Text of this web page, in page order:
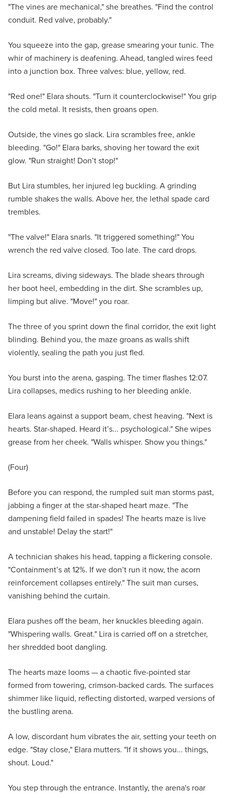
"The vines are mechanical," she breathes. "Find the control
conduit. Red valve, probably."
You squeeze into the gap, grease smearing your tunic. The
whir of machinery is deafening. Ahead, tangled wires feed
into a junction box. Three valves: blue, yellow, red.
"Red one!" Elara shouts. "Turn it counterclockwise!" You grip
the cold metal. It resists, then groans open.
Outside, the vines go slack. Lira scrambles free, ankle
bleeding. "Go!" Elara barks, shoving her toward the exit
glow. "Run straight! Don’t stop!"
But Lira stumbles, her injured leg buckling. A grinding
rumble shakes the walls. Above her, the lethal spade card
trembles.
"The valve!" Elara snarls. "It triggered something!" You
wrench the red valve closed. Too late. The card drops.
Lira screams, diving sideways. The blade shears through
her boot heel, embedding in the dirt. She scrambles up,
limping but alive. "Move!" you roar.
The three of you sprint down the final corridor, the exit light
blinding. Behind you, the maze groans as walls shift
violently, sealing the path you just fled.
You burst into the arena, gasping. The timer flashes 12:07.
Lira collapses, medics rushing to her bleeding ankle.
Elara leans against a support beam, chest heaving. "Next is
hearts. Star-shaped. Heard it’s... psychological." She wipes
grease from her cheek. "Walls whisper. Show you things."
(Four)
Before you can respond, the rumpled suit man storms past,
jabbing a finger at the star-shaped heart maze. "The
dampening field failed in spades! The hearts maze is live
and unstable! Delay the start!"
A technician shakes his head, tapping a flickering console.
"Containment’s at 12%. If we don’t run it now, the acorn
reinforcement collapses entirely." The suit man curses,
vanishing behind the curtain.
Elara pushes off the beam, her knuckles bleeding again.
"Whispering walls. Great." Lira is carried off on a stretcher,
her shredded boot dangling.
The hearts maze looms — a chaotic five-pointed star
formed from towering, crimson-backed cards. The surfaces
shimmer like liquid, reflecting distorted, warped versions of
the bustling arena.
A low, discordant hum vibrates the air, setting your teeth on
edge. "Stay close," Elara mutters. "If it shows you... things,
shout. Loud."
You step through the entrance. Instantly, the arena's roar